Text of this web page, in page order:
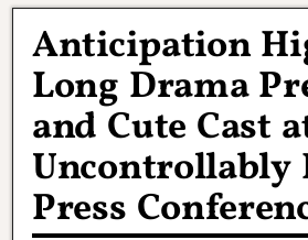
Anticipation
Long Drama
and Cute Cast
Uncontrollably
Press